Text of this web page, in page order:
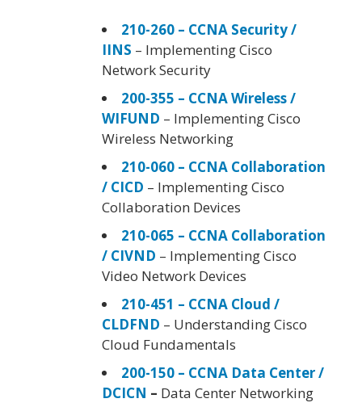
210-260 – CCNA Security /
IINS – Implementing Cisco
Network Security
200-355 – CCNA Wireless /
WIFUND – Implementing Cisco
Wireless Networking
210-060 – CCNA Collaboration
/ CICD – Implementing Cisco
Collaboration Devices
210-065 – CCNA Collaboration
/ CIVND – Implementing Cisco
Video Network Devices
210-451 – CCNA Cloud /
CLDFND – Understanding Cisco
Cloud Fundamentals
200-150 – CCNA Data Center /
DCICN – Data Center Networking